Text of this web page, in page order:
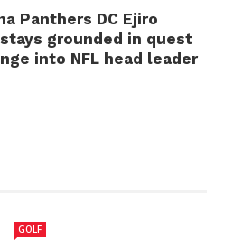
Panthers DC Ejiro
grounded in quest
into NFL head leader
GOLF